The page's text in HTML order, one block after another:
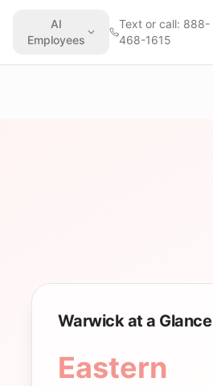
AI
Employees
Text or call: 888-
468-1615
Warwick at a Glance
Eastern